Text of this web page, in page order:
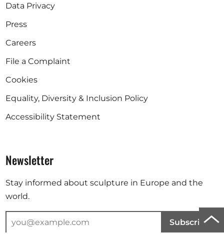
Data Privacy
Press
Careers
File a Complaint
Cookies
Equality, Diversity & Inclusion Policy
Accessibility Statement
Newsletter
Stay informed about sculpture in Europe and the
world.
Subscribe